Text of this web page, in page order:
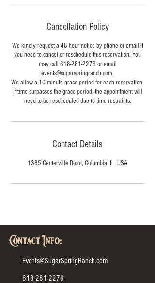
Cancellation Policy
We kindly request a 48 hour notice by phone or email if
you need to cancel or reschedule this reservation. You
may call 618-281-2276 or email
events@sugarspringranch.com.
We allow a 10 minute grace period for each reservation.
If time surpasses the grace period, the appointment will
need to be rescheduled due to time restraints.
Contact Details
1385 Centerville Road, Columbia, IL, USA
Contact Info:
Events@SugarSpringRanch.com
618-281-2276